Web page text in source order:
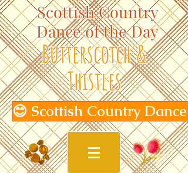
Scottish Country
Dance of the Day
Butterscotch &
Thistles
😊 Scottish Country